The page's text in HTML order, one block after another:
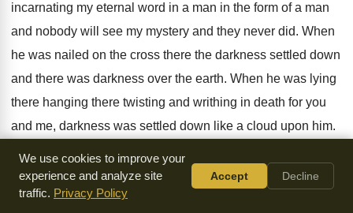
incarnating my eternal word in a man in the form of a man
and nobody will see my mystery and they never did. When
he was nailed on the cross there the darkness settled down
and there was darkness over the earth. When he was lying
there hanging there twisting and writhing in death for you
and me, darkness was settled down like a cloud upon him.
let you see himdie.I'm doing my wonders of atonement in
the darkness.And when the atonement was done and he
We use cookies to improve your
experience and analyze site
traffic. Privacy Policy
Accept Decline